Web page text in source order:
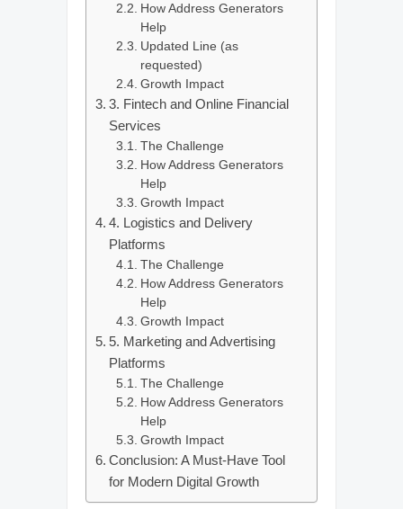
How Address Generators
Help
Updated Line (as
requested)
Growth Impact
3. Fintech and Online Financial
Services
The Challenge
How Address Generators
Help
Growth Impact
4. Logistics and Delivery
Platforms
The Challenge
How Address Generators
Help
Growth Impact
5. Marketing and Advertising
Platforms
The Challenge
How Address Generators
Help
Growth Impact
Conclusion: A Must-Have Tool
for Modern Digital Growth